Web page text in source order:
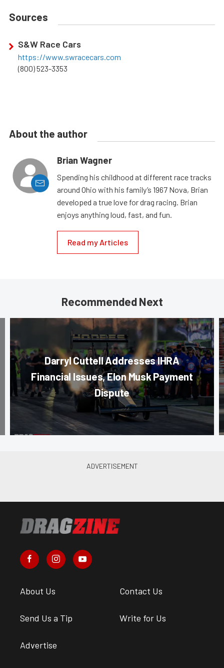
Sources
S&W Race Cars
https://www.swracecars.com
(800) 523-3353
About the author
Brian Wagner
Spending his childhood at different race tracks
around Ohio with his family’s 1967 Nova, Brian
developed a true love for drag racing. Brian
enjoys anything loud, fast, and fun.
Read my Articles
Recommended Next
Darryl Cuttell Addresses IHRA
Financial Issues, Elon Musk Payment
Dispute
About Us Contact Us
Send Us a Tip Write for Us
Advertise